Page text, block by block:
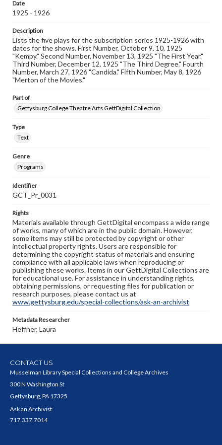
Date
1925 - 1926
Description
Lists the five plays for the subscription series 1925-1926 with
dates for the shows. First Number, October 9, 10, 1925
"Kempy." Second Number, November 13, 1925 "The First Year."
Third Number, December 12, 1925 "The Third Degree." Fourth
Number, March 27, 1926 "Candida." Fifth Number, May 8, 1926
"Merton of the Movies."
Part of
Gettysburg College Theatre Arts GettDigital Collection
Type
Text
Genre
Programs
Identifier
GCT_Pr_0031
Rights
Materials available through GettDigital encompass a wide range
of works, many of which are in the public domain. However,
some items may still be protected by copyright or other
intellectual property rights. Users are responsible for
determining the copyright status of materials and ensuring
compliance with all applicable laws when reproducing or
publishing these works. Items in our GettDigital Collections are
for educational use. For assistance in understanding rights,
obtaining permissions, or requesting files for publication or
research purposes, please contact us at
www.gettysburg.edu/special-collections/ask-an-archivist
Metadata Researcher
Heffner, Laura
CONTACT US
Musselman Library Special Collections and College Archives
300 N Washington St
Gettysburg, PA 17325
Ask an Archivist
717.337.7014